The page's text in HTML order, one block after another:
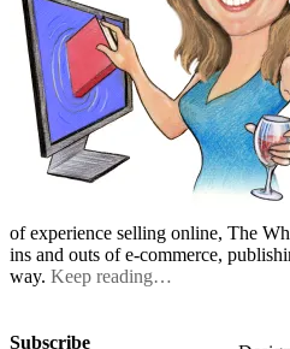
of experience selling online, The
ins and outs of e-commerce,
way. Keep reading…
Subscribe